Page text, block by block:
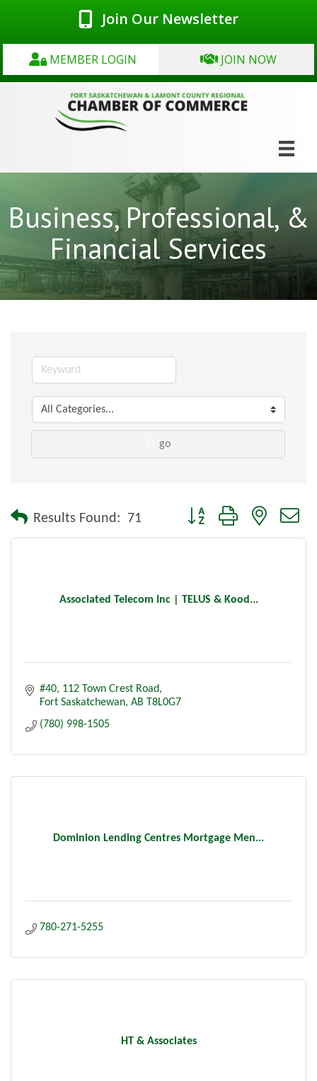
Join Our Newsletter
MEMBER LOGIN JOIN NOW
Business, Professional, &
Financial Services
go
Results Found: 71 Button group with nested
Associated Telecom Inc | TELUS & Kood...
#40, 112 Town Crest Road
Fort Saskatchewan AB T8L0G7
(780) 998-1505
Dominion Lending Centres Mortgage Men...
780-271-5255
HT & Associates